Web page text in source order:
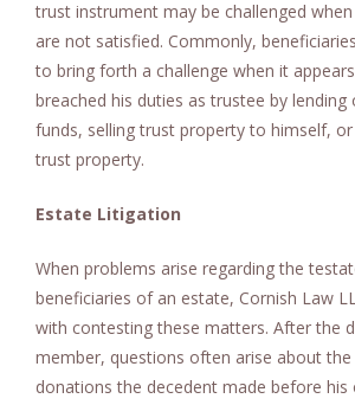
trust instrument may be challenged
are not satisfied. Commonly,
to bring forth a challenge when it
breached his duties as trustee by
funds, selling trust property to himself,
trust property.
Estate Litigation
When problems arise regarding the
beneficiaries of an estate, Cornish Law
with contesting these matters. After the
member, questions often arise about
donations the decedent made before